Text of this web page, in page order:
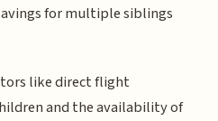
for multiple siblings
like direct flight
and the availability of